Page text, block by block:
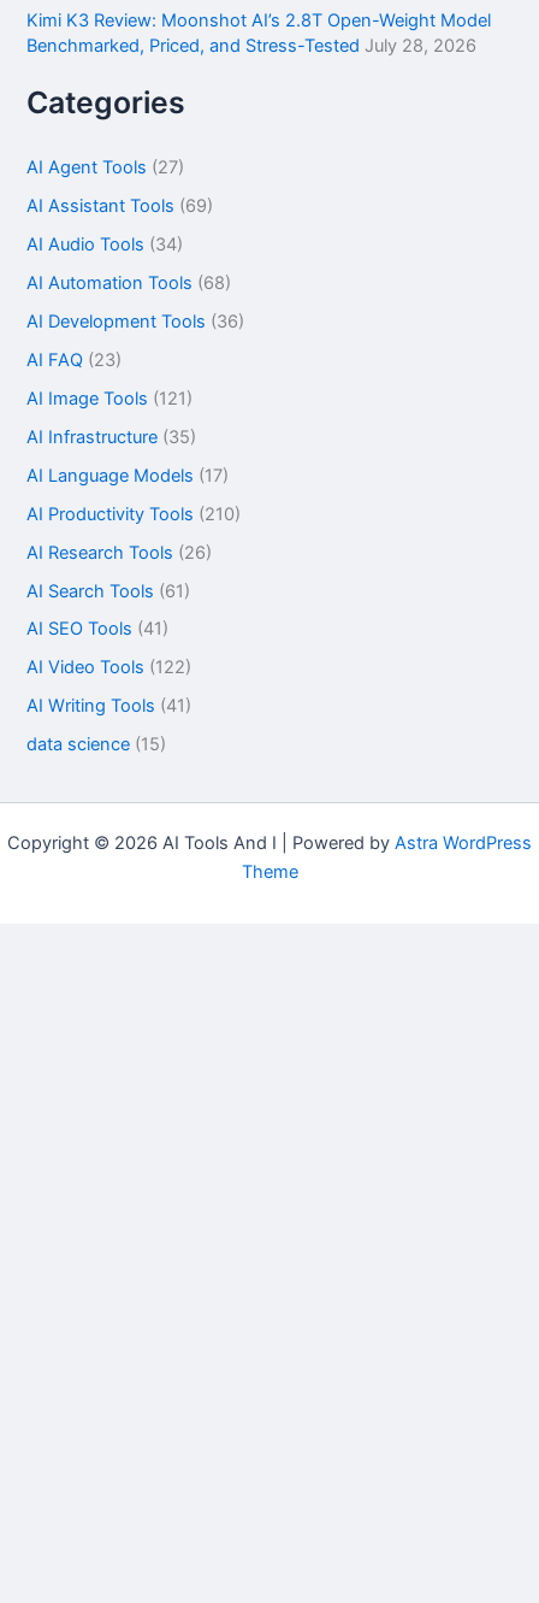
Kimi K3 Review: Moonshot AI’s 2.8T Open-Weight Model
Benchmarked, Priced, and Stress-Tested July 28, 2026
Categories
AI Agent Tools (27)
AI Assistant Tools (69)
AI Audio Tools (34)
AI Automation Tools (68)
AI Development Tools (36)
AI FAQ (23)
AI Image Tools (121)
AI Infrastructure (35)
AI Language Models (17)
AI Productivity Tools (210)
AI Research Tools (26)
AI Search Tools (61)
AI SEO Tools (41)
AI Video Tools (122)
AI Writing Tools (41)
data science (15)
Copyright © 2026 AI Tools And I | Powered by Astra WordPress
Theme